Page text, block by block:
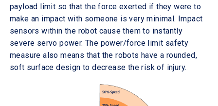
payload limit so that the force exerted if they were to
make an impact with someone is very minimal. Impact
sensors within the robot cause them to instantly
severe servo power. The power/force limit safety
measure also means that the robots have a rounded,
soft surface design to decrease the risk of injury.